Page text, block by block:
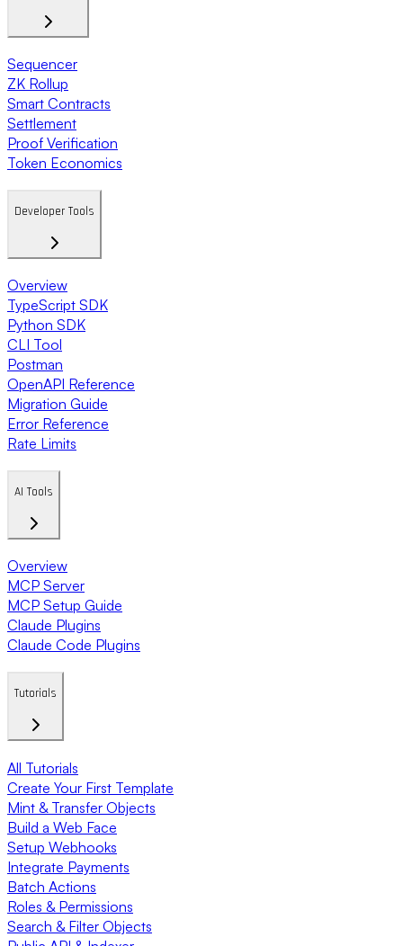
Sequencer
ZK Rollup
Smart Contracts
Settlement
Proof Verification
Token Economics
Developer Tools
Overview
TypeScript SDK
Python SDK
CLI Tool
Postman
OpenAPI Reference
Migration Guide
Error Reference
Rate Limits
AI Tools
Overview
MCP Server
MCP Setup Guide
Claude Plugins
Claude Code Plugins
Tutorials
All Tutorials
Create Your First Template
Mint & Transfer Objects
Build a Web Face
Setup Webhooks
Integrate Payments
Batch Actions
Roles & Permissions
Search & Filter Objects